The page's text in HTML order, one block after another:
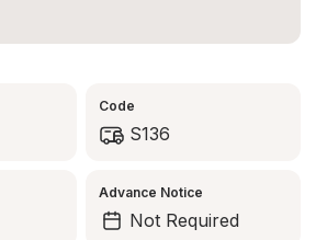
Code
S136
Advance Notice
Not Required